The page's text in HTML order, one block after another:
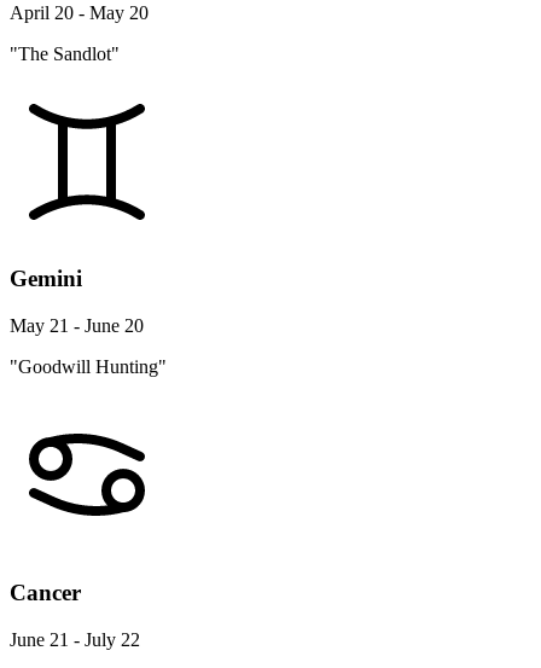
April 20 - May 20
"The Sandlot"
Gemini
May 21 - June 20
"Goodwill Hunting"
Cancer
June 21 - July 22